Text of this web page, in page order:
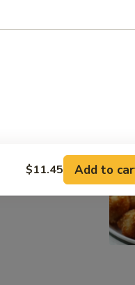
$11.45 Add to